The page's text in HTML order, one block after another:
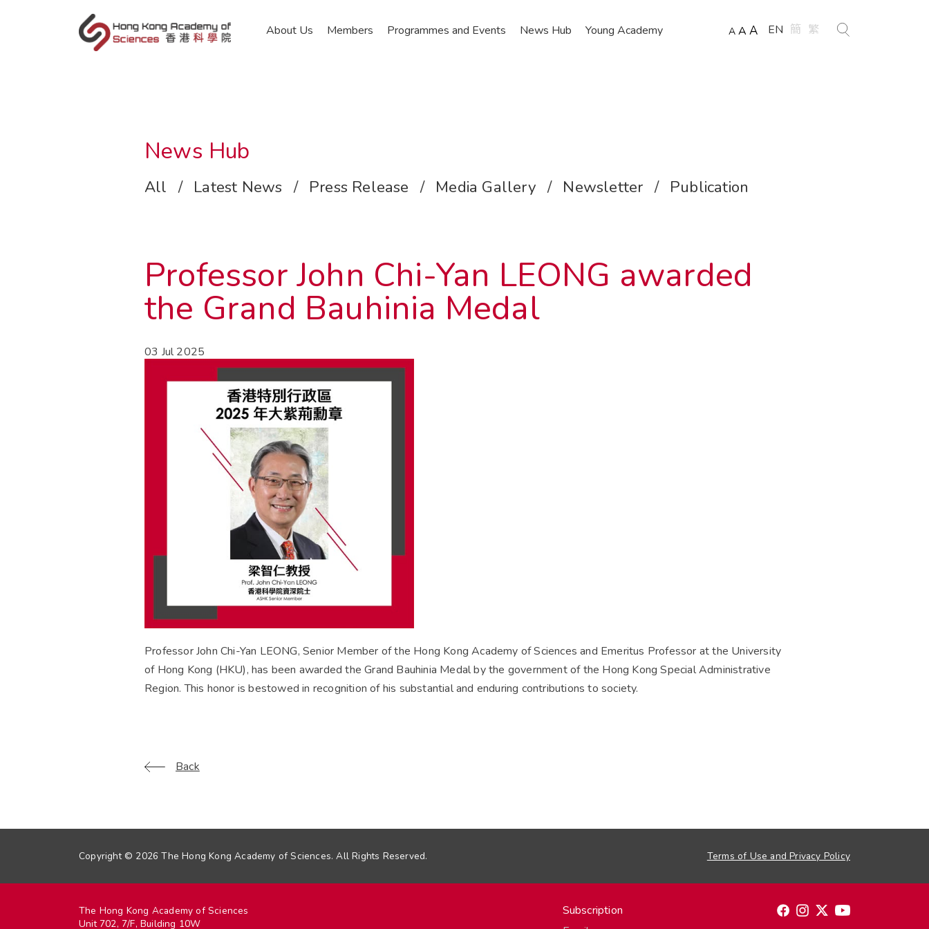
About Us
Members Programmes and Events News Hub Young Academy EN 簡 繁
A A A
News Hub
All / Latest News / Press Release / Media Gallery / Newsletter / Publication
Professor John Chi-Yan LEONG awarded
the Grand Bauhinia Medal
03 Jul 2025
Professor John Chi-Yan LEONG, Senior Member of the Hong Kong Academy of Sciences and Emeritus Professor at the University
of Hong Kong (HKU), has been awarded the Grand Bauhinia Medal by the government of the Hong Kong Special Administrative
Region. This honor is bestowed in recognition of his substantial and enduring contributions to society.
Back
Copyright © 2026 The Hong Kong Academy of Sciences. All Rights Reserved. Terms of Use and Privacy Policy
Subscription
The Hong Kong Academy of Sciences
Unit 702, 7/F, Building 10W